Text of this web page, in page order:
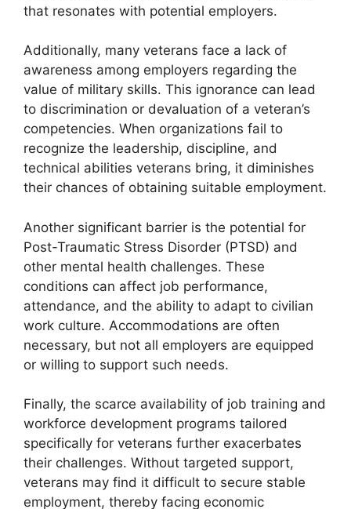
that resonates with potential employers.
Additionally, many veterans face a lack of
awareness among employers regarding the
value of military skills. This ignorance can lead
to discrimination or devaluation of a veteran’s
competencies. When organizations fail to
recognize the leadership, discipline, and
technical abilities veterans bring, it diminishes
their chances of obtaining suitable employment.
Another significant barrier is the potential for
Post-Traumatic Stress Disorder (PTSD) and
other mental health challenges. These
conditions can affect job performance,
attendance, and the ability to adapt to civilian
work culture. Accommodations are often
necessary, but not all employers are equipped
or willing to support such needs.
Finally, the scarce availability of job training and
workforce development programs tailored
specifically for veterans further exacerbates
their challenges. Without targeted support,
veterans may find it difficult to secure stable
employment, thereby facing economic